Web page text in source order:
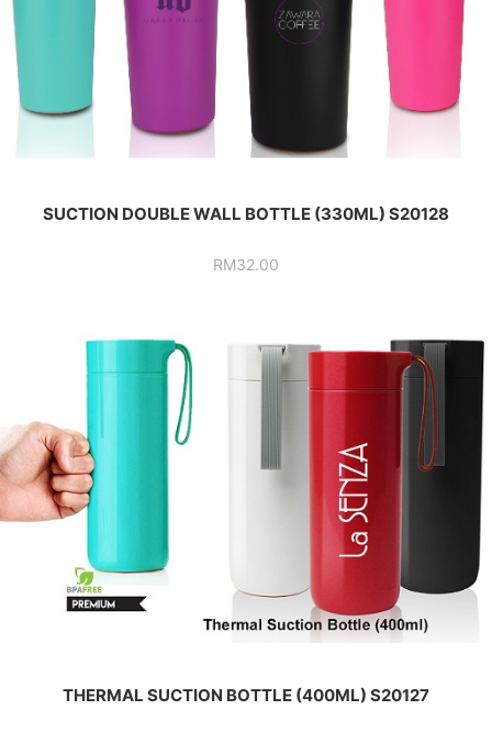
SUCTION DOUBLE WALL BOTTLE (330ML) S20128
RM32.00
THERMAL SUCTION BOTTLE (400ML) S20127